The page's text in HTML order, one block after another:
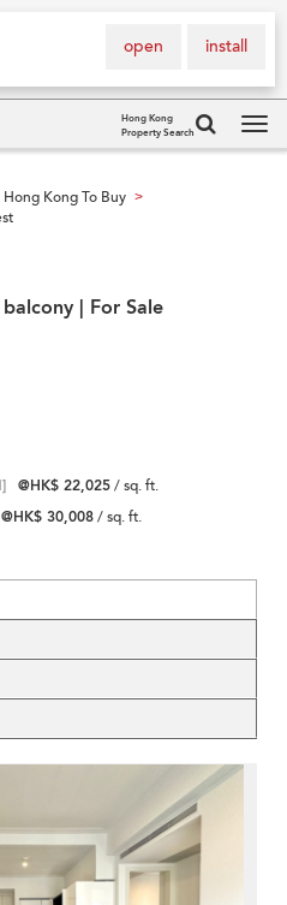
install
open
Hong Kong
Property Search
Hong Kong To Buy >
| For Sale
@HK$ 22,025/ sq. ft.
@HK$ 30,008/ sq. ft.